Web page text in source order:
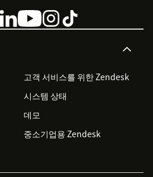
고객 서비스를 위한 Zendesk
시스템 상태
데모
중소기업용 Zendesk